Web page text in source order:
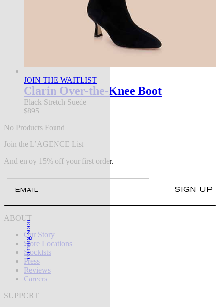
coming soon
JOIN THE WAITLIST
Clarin Over-the-Knee Boot
Black Stretch Suede
$895
No Products Found
Join the L’AGENCE List
And enjoy 15% off your first order.
SIGN UP
ABOUT
Our Story
Store Locations
Stockists
Press
Reviews
Careers
SUPPORT